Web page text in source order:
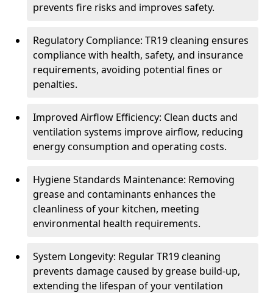
prevents fire risks and improves safety.
Regulatory Compliance: TR19 cleaning ensures
compliance with health, safety, and insurance
requirements, avoiding potential fines or
penalties.
Improved Airflow Efficiency: Clean ducts and
ventilation systems improve airflow, reducing
energy consumption and operating costs.
Hygiene Standards Maintenance: Removing
grease and contaminants enhances the
cleanliness of your kitchen, meeting
environmental health requirements.
System Longevity: Regular TR19 cleaning
prevents damage caused by grease build-up,
extending the lifespan of your ventilation